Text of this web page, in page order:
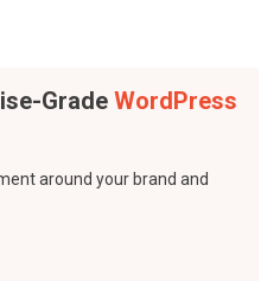
Grade WordPress
around your brand and